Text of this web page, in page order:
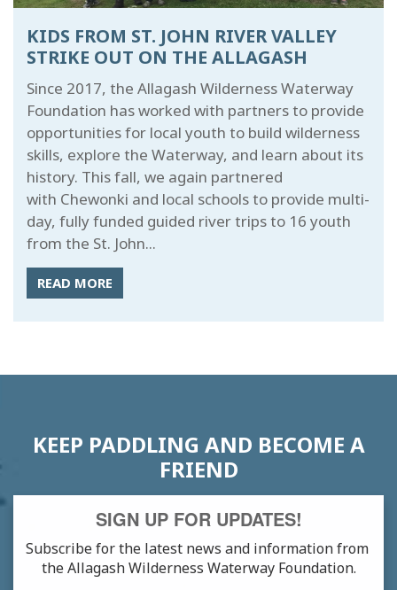
KIDS FROM ST. JOHN RIVER VALLEY
STRIKE OUT ON THE ALLAGASH
Since 2017, the Allagash Wilderness Waterway
Foundation has worked with partners to provide
opportunities for local youth to build wilderness
skills, explore the Waterway, and learn about its
history. This fall, we again partnered
with Chewonki and local schools to provide multi-
day, fully funded guided river trips to 16 youth
from the St. John...
READ MORE
KEEP PADDLING AND BECOME A
FRIEND
SIGN UP FOR UPDATES!
Subscribe for the latest news and information from
the Allagash Wilderness Waterway Foundation.